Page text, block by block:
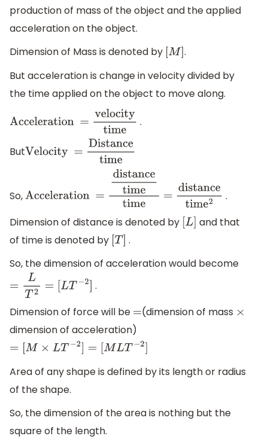
production of mass of the object and the applied
acceleration on the object.
Dimension of Mass is denoted by [M].
But acceleration is change in velocity divided by
the time applied on the object to move along.
Acceleration
time
.
But
Velocity
time
So,
Acceleration
= distancetime time= distancetim
.
Dimension of distance is denoted by [L] and that
of time is denoted by [T] .
So, the dimension of acceleration would become
=LT2 =[ LT−2]
.
Dimension of force will be =(dimension of mass ×
dimension of acceleration)
= [M ×LT− 2]=[M LT−2]
Area of any shape is defined by its length or radius
of the shape.
So, the dimension of the area is nothing but the
square of the length.